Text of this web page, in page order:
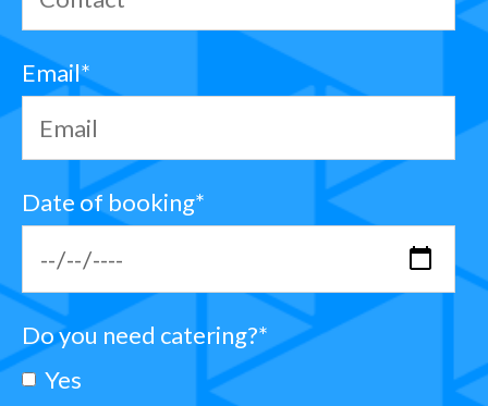
Email*
Date of booking*
Do you need catering?*
Yes